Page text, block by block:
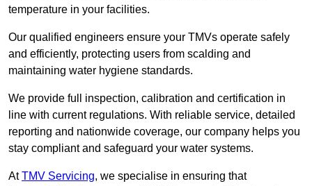
temperature in your facilities.
Our qualified engineers ensure your TMVs operate safely
and efficiently, protecting users from scalding and
maintaining water hygiene standards.
We provide full inspection, calibration and certification in
line with current regulations. With reliable service, detailed
reporting and nationwide coverage, our company helps you
stay compliant and safeguard your water systems.
AtTMV Servicing, we specialise in ensuring that